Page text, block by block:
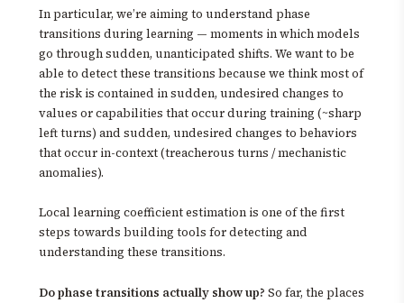
In particular, we’re aiming to understand phase
transitions during learning — moments in which models
go through sudden, unanticipated shifts. We want to be
able to detect these transitions because we think most of
the risk is contained in sudden, undesired changes to
values or capabilities that occur during training (~sharp
left turns) and sudden, undesired changes to behaviors
that occur in-context (treacherous turns / mechanistic
anomalies).
Local learning coefficient estimation is one of the first
steps towards building tools for detecting and
understanding these transitions.
Do phase transitions actually show up? So far, the places